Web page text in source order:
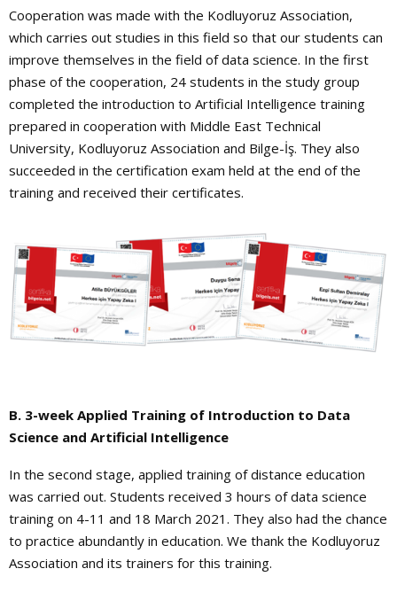
Cooperation was made with the Kodluyoruz Association,
which carries out studies in this field so that our students can
improve themselves in the field of data science. In the first
phase of the cooperation, 24 students in the study group
completed the introduction to Artificial Intelligence training
prepared in cooperation with Middle East Technical
University, Kodluyoruz Association and Bilge-İş. They also
succeeded in the certification exam held at the end of the
training and received their certificates.
B. 3-week Applied Training of Introduction to Data
Science and Artificial Intelligence
In the second stage, applied training of distance education
was carried out. Students received 3 hours of data science
training on 4-11 and 18 March 2021. They also had the chance
to practice abundantly in education. We thank the Kodluyoruz
Association and its trainers for this training.